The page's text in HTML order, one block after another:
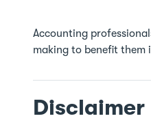
Accounting
making to benefit them
Disclaimer